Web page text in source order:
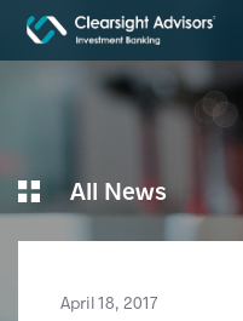
All News
April 18, 2017